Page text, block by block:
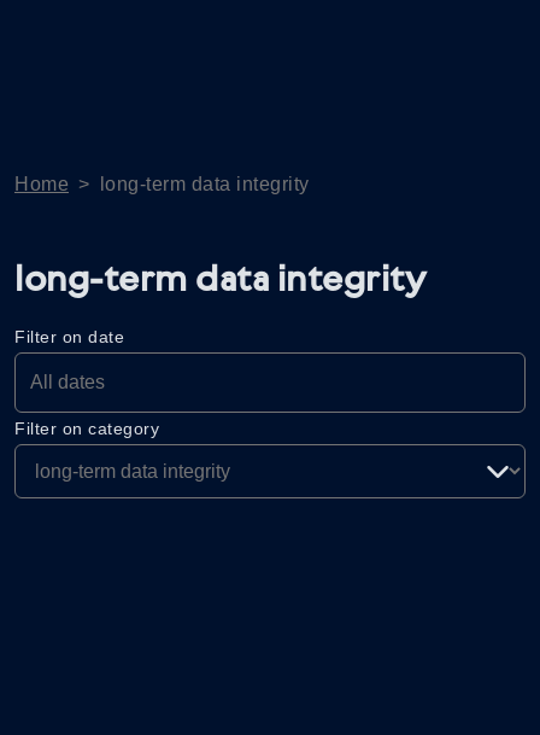
Home > long-term data integrity
long-term data integrity
Filter on date
Filter on category